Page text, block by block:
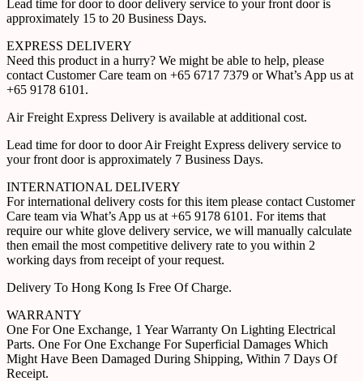
Lead time for door to door delivery service to your front door is
approximately 15 to 20 Business Days.
EXPRESS DELIVERY
Need this product in a hurry? We might be able to help, please
contact Customer Care team on +65 6717 7379 or What’s App us at
+65 9178 6101.
Air Freight Express Delivery is available at additional cost.
Lead time for door to door Air Freight Express delivery service to
your front door is approximately 7 Business Days.
INTERNATIONAL DELIVERY
For international delivery costs for this item please contact Customer
Care team via What’s App us at +65 9178 6101. For items that
require our white glove delivery service, we will manually calculate
then email the most competitive delivery rate to you within 2
working days from receipt of your request.
Delivery To Hong Kong Is Free Of Charge.
WARRANTY
One For One Exchange, 1 Year Warranty On Lighting Electrical
Parts. One For One Exchange For Superficial Damages Which
Might Have Been Damaged During Shipping, Within 7 Days Of
Receipt.